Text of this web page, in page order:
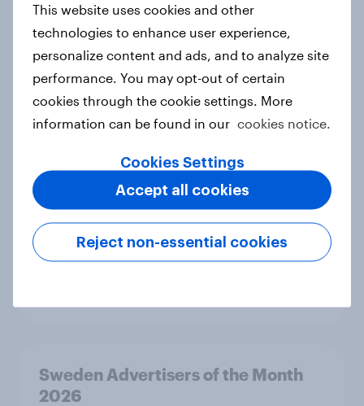
Canada Biggest Brand Movers
2026
Article
Hong Kong Advertisers of the
Month 2026
Article
Norway Advertisers of the Month
Sweden Advertisers of the Month
2026
This website uses cookies and other
technologies to enhance user experience,
personalize content and ads, and to analyze site
performance. You may opt-out of certain
cookies through the cookie settings. More
information can be found in our cookies notice.
Cookies Settings
Reject non-essential cookies
Accept all cookies